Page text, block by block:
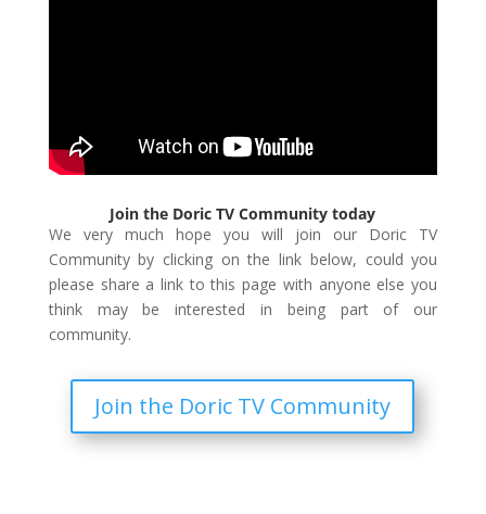
Join the Doric TV Community today
We very much hope you will join our Doric TV
Community by clicking on the link below, could you
please share a link to this page with anyone else you
think may be interested in being part of our
community.
Join the Doric TV Community